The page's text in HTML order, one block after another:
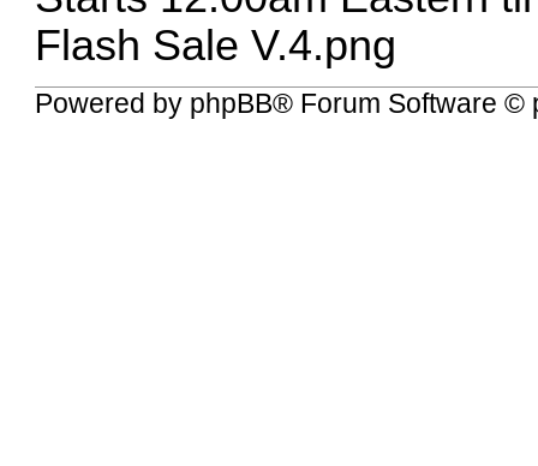
Flash Sale V.4.png
Powered by phpBB® Forum Software ©